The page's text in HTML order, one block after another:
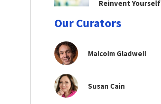
Reinvent Yourself
Our Curators
Malcolm Gladwell
Susan Cain